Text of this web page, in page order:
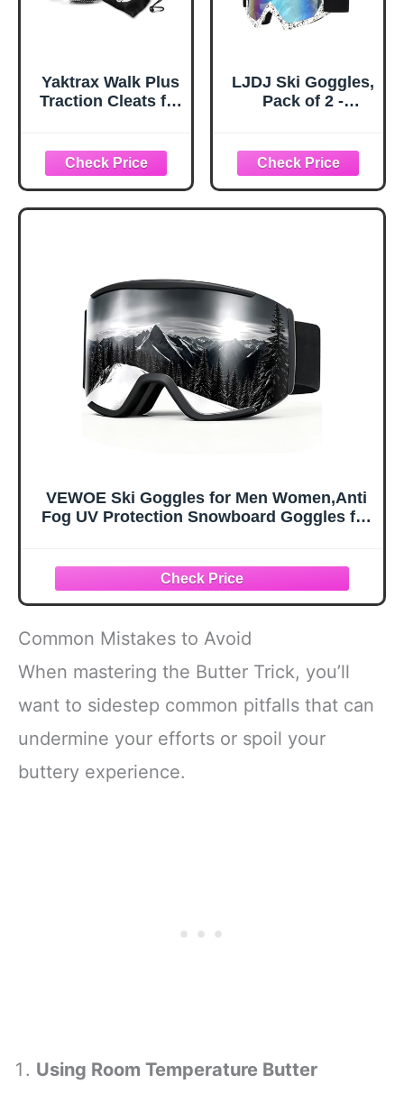
Yaktrax Walk Plus
Traction Cleats for
Grip for All-
Direction Traction,
Flexible Cold-
Resistant Upper,
Carabiner, X-
Large
LJDJ Ski Goggles,
Pack of 2 -
Protective
Motorcycle
Goggles Outdoor
Sports Tactical
Sunglasses for
Kids, Boys &
Girls, Youth, Men,
Women
VEWOE Ski Goggles for Men Women,Anti
Fog UV Protection Snowboard Goggles for
Common Mistakes to Avoid
When mastering the Butter Trick, you’ll
want to sidestep common pitfalls that can
undermine your efforts or spoil your
buttery experience.
Using Room Temperature Butter